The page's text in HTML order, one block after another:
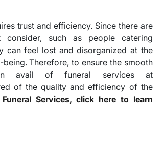
trust and efficiency. Since there are
such as people catering
can feel lost and disorganized at the
Therefore, to ensure the smooth
avail of funeral services at
of the quality and efficiency of the
Services, click here to learn